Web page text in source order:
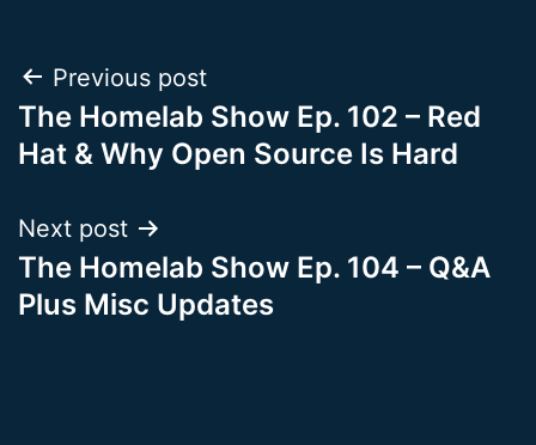
Post
navigation
Previous post
The Homelab Show Ep. 102 – Red
Hat & Why Open Source Is Hard
Next post
The Homelab Show Ep. 104 – Q&A
Plus Misc Updates